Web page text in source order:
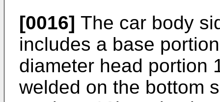
[0016] The car body
includes a base
diameter head portion
welded on the bottom